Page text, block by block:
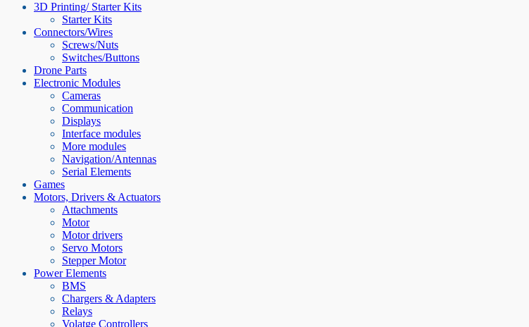
3D Printing/ Starter Kits
Starter Kits
Connectors/Wires
Screws/Nuts
Switches/Buttons
Drone Parts
Electronic Modules
Cameras
Communication
Displays
Interface modules
More modules
Navigation/Antennas
Serial Elements
Games
Motors, Drivers & Actuators
Attachments
Motor
Motor drivers
Servo Motors
Stepper Motor
Power Elements
BMS
Chargers & Adapters
Relays
Volatge Controllers